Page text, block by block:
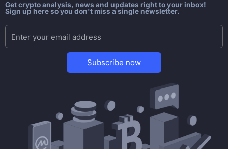
Get crypto analysis, news and updates right to your inbox!
Sign up here so you don't miss a single newsletter.
Subscribe now